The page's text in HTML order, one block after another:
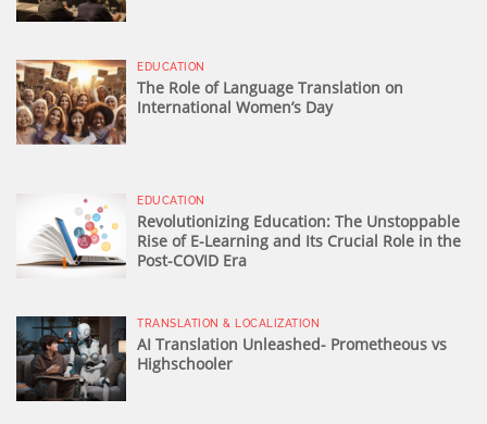
EDUCATION
The Role of Language Translation on
International Women’s Day
EDUCATION
Revolutionizing Education: The Unstoppable
Rise of E-Learning and Its Crucial Role in the
Post-COVID Era
TRANSLATION & LOCALIZATION
AI Translation Unleashed- Prometheous vs
Highschooler